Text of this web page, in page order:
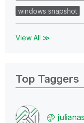
windows snapshot
View All ≫
Top Taggers